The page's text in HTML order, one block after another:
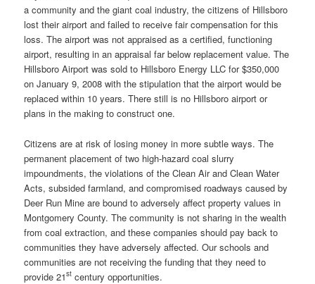
a community and the giant coal industry, the citizens of Hillsboro
lost their airport and failed to receive fair compensation for this
loss. The airport was not appraised as a certified, functioning
airport, resulting in an appraisal far below replacement value. The
Hillsboro Airport was sold to Hillsboro Energy LLC for $350,000
on January 9, 2008 with the stipulation that the airport would be
replaced within 10 years. There still is no Hillsboro airport or
plans in the making to construct one.
Citizens are at risk of losing money in more subtle ways. The
permanent placement of two high-hazard coal slurry
impoundments, the violations of the Clean Air and Clean Water
Acts, subsided farmland, and compromised roadways caused by
Deer Run Mine are bound to adversely affect property values in
Montgomery County. The community is not sharing in the wealth
from coal extraction, and these companies should pay back to
communities they have adversely affected. Our schools and
communities are not receiving the funding that they need to
provide 21st century opportunities.